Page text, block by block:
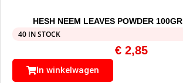
HESH NEEM LEAVES POWDER 100GR
40 IN STOCK
€ 2,85
In winkelwagen